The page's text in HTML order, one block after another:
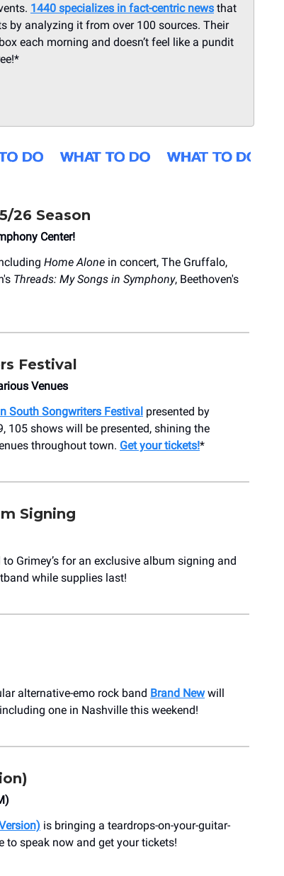
1440 specializes in fact-centric news that
by analyzing it from over 100 sources. Their
each morning and doesn’t feel like a pundit
26 Season
Center!
Home Alone in concert, The Gruffalo,
Threads: My Songs in Symphony, Beethoven's
Festival
Venues
South Songwriters Festival presented by
105 shows will be presented, shining the
throughout town. Get your tickets!*
Signing
Grimey’s for an exclusive album signing and
while supplies last!
alternative-emo rock band Brand Newwill
one in Nashville this weekend!
is bringing a teardrops-on-your-guitar-
to speak now and get your tickets!